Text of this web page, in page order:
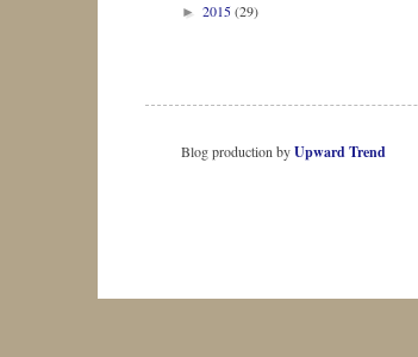
► 2015(29)
Blog production byUpward Trend